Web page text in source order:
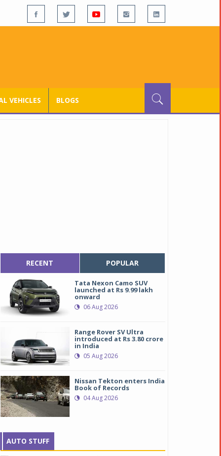
VEHICLES BLOGS
RECENT POPULAR
Tata Nexon Camo SUV
launched at Rs 9.99 lakh
onward
06 Aug 2026
Range Rover SV Ultra
introduced at Rs 3.80 crore
in India
05 Aug 2026
Nissan Tekton enters India
Book of Records
04 Aug 2026
AUTO STUFF